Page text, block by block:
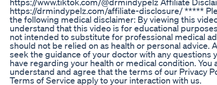
https://drmindypelz.com/affiliate-disclosure/ *****
the following medical disclaimer: By viewing this
understand that this video is for educational
not intended to substitute for professional medical
should not be relied on as health or personal advice.
seek the guidance of your doctor with any questions
have regarding your health or medical condition. You
understand and agree that the terms of our Privacy
Terms of Service apply to your interaction with us.